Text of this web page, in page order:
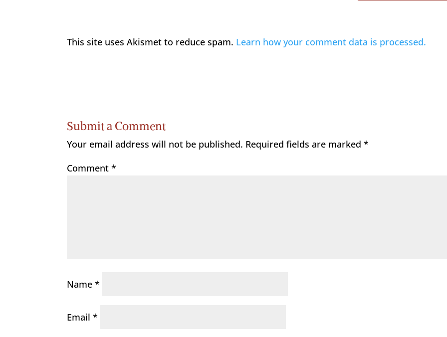
This site uses Akismet to reduce spam. Learn how your comment data is processed.
Submit a Comment
Your email address will not be published. Required fields are marked*
Comment*
Name*
Email*